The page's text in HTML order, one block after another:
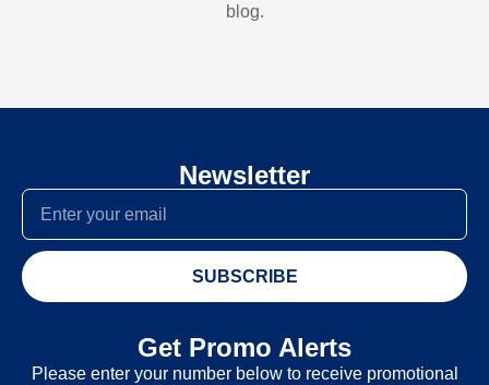
blog.
Newsletter
SUBSCRIBE
Get Promo Alerts
Please enter your number below to receive promotional